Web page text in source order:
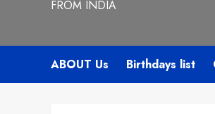
FROM INDIA
ABOUT Us Birthdays list